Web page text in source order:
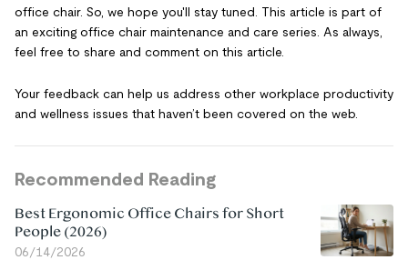
office chair. So, we hope you'll stay tuned. This article is part of
an exciting office chair maintenance and care series. As always,
feel free to share and comment on this article.
Your feedback can help us address other workplace productivity
and wellness issues that haven’t been covered on the web.
Recommended Reading
Best Ergonomic Office Chairs for Short
People (2026)
06/14/2026